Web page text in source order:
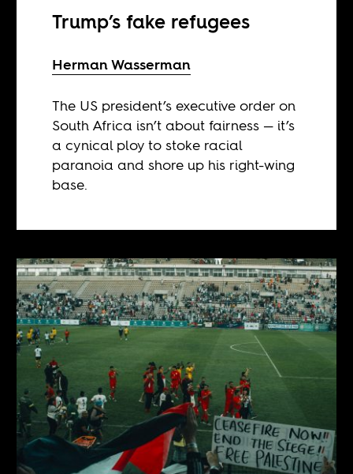
Trump’s fake refugees
Herman Wasserman
The US president’s executive order on
South Africa isn’t about fairness — it’s
a cynical ploy to stoke racial
paranoia and shore up his right-wing
base.